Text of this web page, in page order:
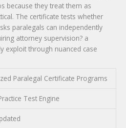
because they treat them as
The certificate tests whether
paralegals can independently
attorney supervision? a
exploit through nuanced case
Paralegal Certificate Programs
Test Engine